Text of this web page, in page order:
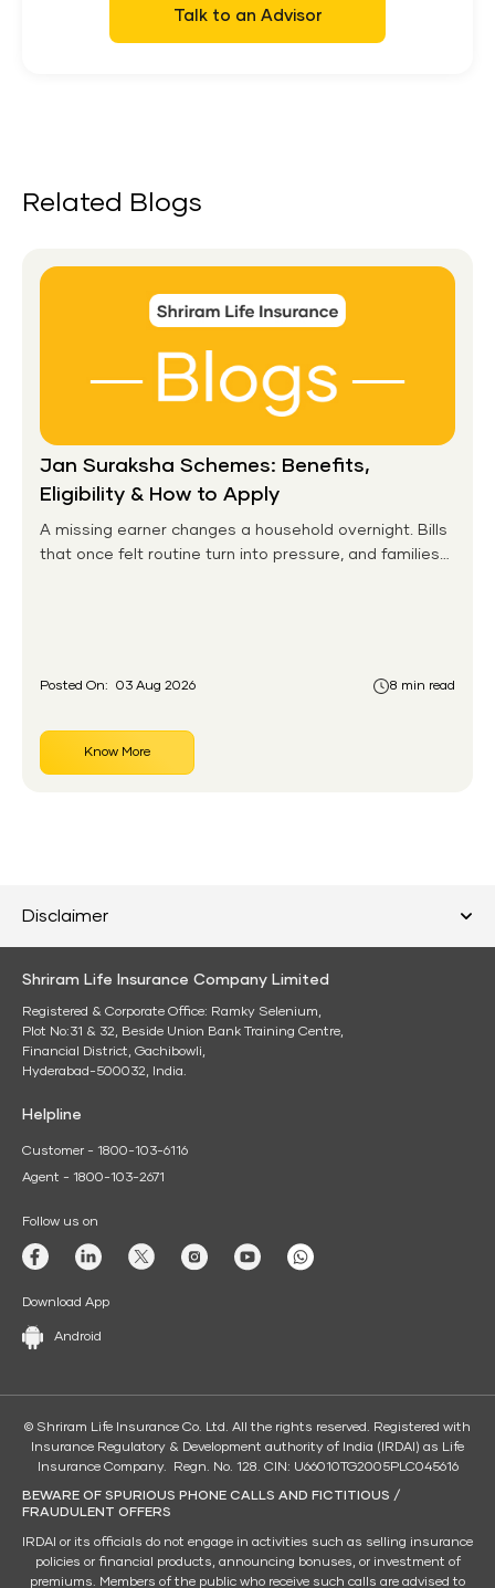
Talk to an Advisor
Related Blogs
Jan Suraksha Schemes: Benefits,
Eligibility & How to Apply
A missing earner changes a household overnight. Bills
that once felt routine turn into pressure, and families
Posted On: 03 Aug 2026 8 min read
Know More
Disclaimer
Shriram Life Insurance Company Limited
Registered & Corporate Office: Ramky Selenium,
Plot No:31 & 32, Beside Union Bank Training Centre,
Financial District, Gachibowli,
Hyderabad-500032, India.
Helpline
Customer - 1800-103-6116
Agent - 1800-103-2671
Follow us on
Download App
Android
© Shriram Life Insurance Co. Ltd. All the rights reserved. Registered with
Insurance Regulatory & Development authority of India (IRDAI) as Life
Insurance Company. Regn. No. 128. CIN: U66010TG2005PLC045616
BEWARE OF SPURIOUS PHONE CALLS AND FICTITIOUS /
FRAUDULENT OFFERS
IRDAI or its officials do not engage in activities such as selling insurance
policies or financial products, announcing bonuses, or investment of
premiums. Members of the public who receive such calls are advised to